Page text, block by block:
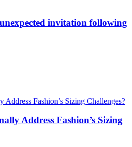
invitation following
Address Fashion’s Sizing